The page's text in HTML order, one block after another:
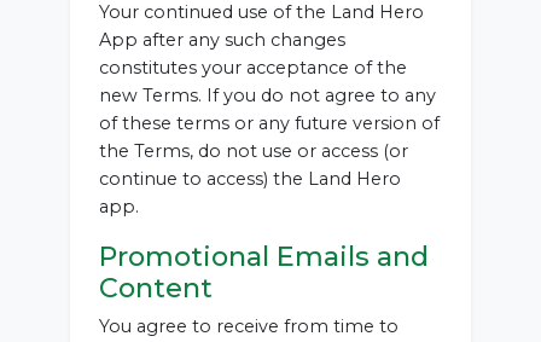
Your continued use of the Land Hero
App after any such changes
constitutes your acceptance of the
new Terms. If you do not agree to any
of these terms or any future version of
the Terms, do not use or access (or
continue to access) the Land Hero
app.
Promotional Emails and
Content
You agree to receive from time to